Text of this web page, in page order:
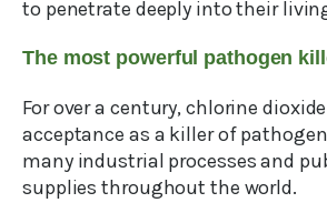
to penetrate deeply into their
The most powerful pathogen
For over a century, chlorine
acceptance as a killer of
many industrial processes and
supplies throughout the world.